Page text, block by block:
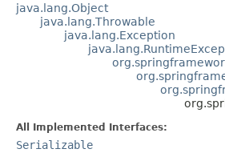
java.lang.Object
java.lang.Throwable
java.lang.Exception
All Implemented Interfaces:
Serializable